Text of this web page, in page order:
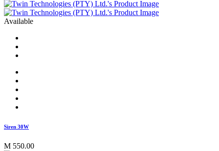
Available
Siren 30W
M 550.00